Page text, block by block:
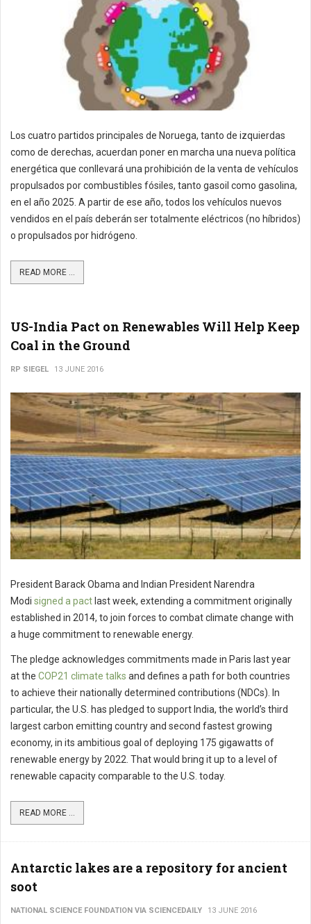
Los cuatro partidos principales de Noruega, tanto de izquierdas
como de derechas, acuerdan poner en marcha una nueva política
energética que conllevará una prohibición de la venta de vehículos
propulsados por combustibles fósiles, tanto gasoil como gasolina,
en el año 2025. A partir de ese año, todos los vehículos nuevos
vendidos en el país deberán ser totalmente eléctricos (no híbridos)
o propulsados por hidrógeno.
READ MORE ...
US-India Pact on Renewables Will Help Keep
Coal in the Ground
RP SIEGEL 13 JUNE 2016
President Barack Obama and Indian President Narendra
Modi signed a pact last week, extending a commitment originally
established in 2014, to join forces to combat climate change with
a huge commitment to renewable energy.
The pledge acknowledges commitments made in Paris last year
at the COP21 climate talks and defines a path for both countries
to achieve their nationally determined contributions (NDCs). In
particular, the U.S. has pledged to support India, the world’s third
largest carbon emitting country and second fastest growing
economy, in its ambitious goal of deploying 175 gigawatts of
renewable energy by 2022. That would bring it up to a level of
renewable capacity comparable to the U.S. today.
READ MORE ...
Antarctic lakes are a repository for ancient
soot
NATIONAL SCIENCE FOUNDATION VIA SCIENCEDAILY 13 JUNE 2016